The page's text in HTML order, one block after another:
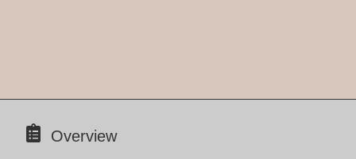
Overview